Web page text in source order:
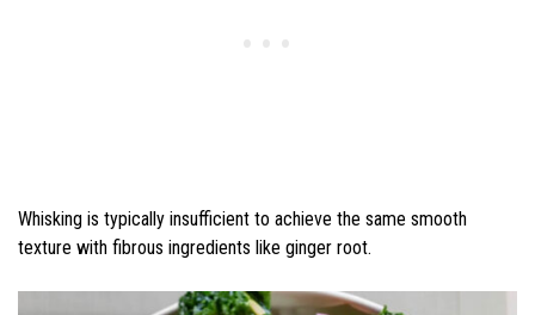
Whisking is typically insufficient to achieve the same smooth
texture with fibrous ingredients like ginger root.